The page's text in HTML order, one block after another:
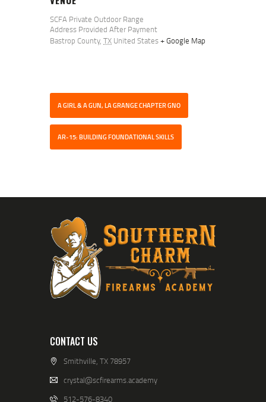
SCFA Private Outdoor Range
Address Provided After Payment
Bastrop County, TX United States+ Google Map
A GIRL & A GUN, LA GRANGE CHAPTER GNO
AR-15: BUILDING FOUNDATIONAL SKILLS
CONTACT US
Smithville, TX 78957
crystal@scfirearms.academy
512-576-8340